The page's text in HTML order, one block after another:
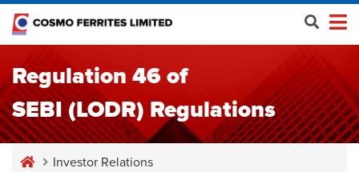
Regulation 46 of
SEBI (LODR) Regulations
Investor Relations